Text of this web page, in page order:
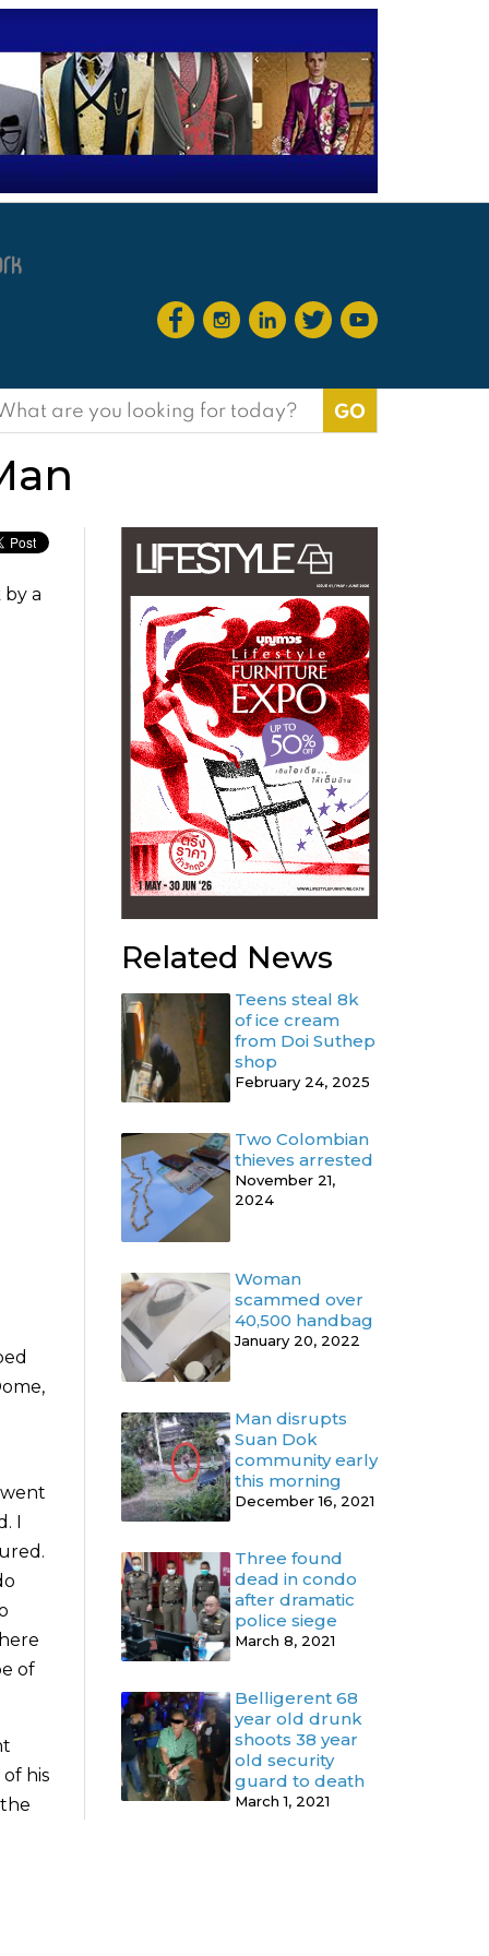
a
I
of
his
Related News
Teens steal 8k
of ice cream
from Doi Suthep
shop
February 24, 2025
Two Colombian
thieves arrested
November 21,
2024
Woman
scammed over
40,500 handbag
January 20, 2022
Man disrupts
Suan Dok
community early
this morning
December 16, 2021
Three found
dead in condo
after dramatic
police siege
March 8, 2021
Belligerent 68
year old drunk
shoots 38 year
old security
guard to death
March 1, 2021